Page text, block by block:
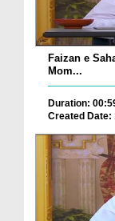
Faizan e
Mom...
Duration:
Created Date: